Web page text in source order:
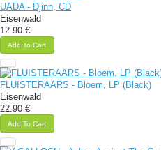
UADA - Djinn, CD
Eisenwald
12.90 €
Add To Cart
FLUISTERAARS - Bloem, LP (Black)
Eisenwald
22.90 €
Add To Cart